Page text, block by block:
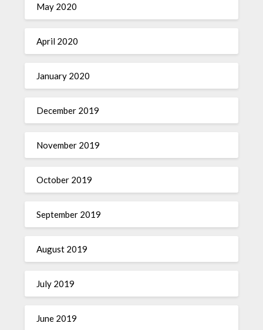
May 2020
April 2020
January 2020
December 2019
November 2019
October 2019
September 2019
August 2019
July 2019
June 2019